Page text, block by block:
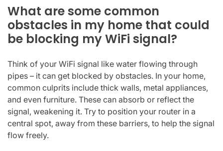
What are some common
obstacles in my home that could
be blocking my WiFi signal?
Think of your WiFi signal like water flowing through
pipes – it can get blocked by obstacles. In your home,
common culprits include thick walls, metal appliances,
and even furniture. These can absorb or reflect the
signal, weakening it. Try to position your router in a
central spot, away from these barriers, to help the signal
flow freely.